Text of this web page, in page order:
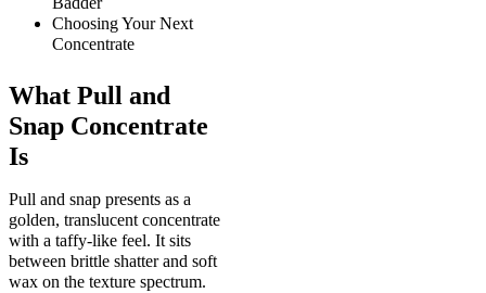
Choosing Your Next
Concentrate
What Pull and
Snap Concentrate
Is
Pull and snap presents as a
golden, translucent concentrate
with a taffy-like feel. It sits
between brittle shatter and soft
wax on the texture spectrum.